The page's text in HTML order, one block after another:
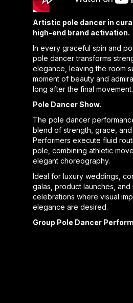
Artistic pole dancer in
high-end brand activation.
In every graceful spin and
pole dancer transforms
elegance, leaving the room
moment of beauty and
long after the final movement.
Pole Dancer Show.
The pole dancer
blend of strength, grace, and
Performers execute fluid
pole, combining athletic
elegant choreography.
Ideal for luxury weddings,
galas, product launches, and
celebrations where visual
elegance are desired.
Group Pole Dancer